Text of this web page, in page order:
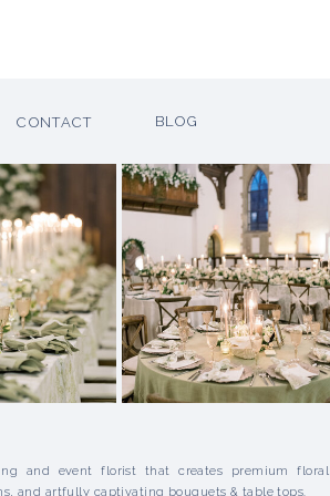
BLOG
CONTACT
and event florist that creates premium floral
and artfully captivating bouquets & table tops.